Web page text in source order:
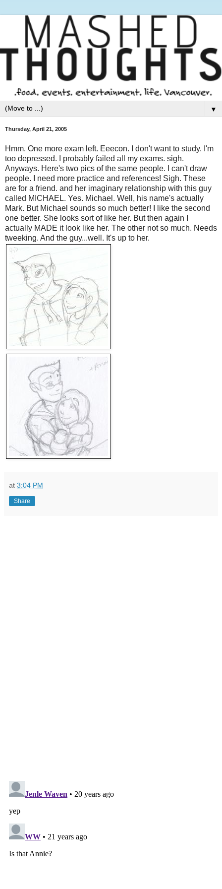
▼
Thursday, April 21, 2005
Hmm. One more exam left. Eeecon. I don't want to study. I'm
too depressed. I probably failed all my exams. sigh.
Anyways. Here's two pics of the same people. I can't draw
people. I need more practice and references! Sigh. These
are for a friend. and her imaginary relationship with this guy
called MICHAEL. Yes. Michael. Well, his name's actually
Mark. But Michael sounds so much better! I like the second
one better. She looks sort of like her. But then again I
actually MADE it look like her. The other not so much. Needs
tweeking. And the guy...well. It's up to her.
at 3:04 PM
Share